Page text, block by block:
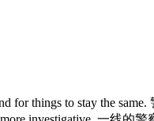
and as we see uh robotics sweep every industry, we like all these industries are looking for ways to either automate things, make things more efficient, make things more effective. 随着机器人技术席卷各行各业，所有行业都在想办法实现自动化、提高效率、增强效果。 Uh drones are a similar piece of that. 无人机也是其中一环。 And in public safety, the short answer is we are going to see more drones. 在公共安全领域，简单来说，无人机只会越来越多。 We're going to see also potentially more hostile drones that we have to be prepared for. 我们也可能面临更多需要应对的敌意无人机。 Um you're going to see, you know, more police and fire department drones are, you know, responding to fire calls across the country. 全国各地会看到更多警察和消防无人机响应火警。 And Flock Safety, you know, we it's not just about drones for us. 对 Flock Safety 来说，不只是无人机。 Like we have multitudes of sensors in in the communities. 我们在社区里部署了大量传感器。 We have license plate reading cameras. 有车牌识别摄像头。 We have, you know, gunshot detection capabilities. 有枪声探测能力。 All of this is coming together. 这一切正在汇聚成合力。 All this data, where, you know, you're able to determine, "Oh, that's an Amber Alert vehicle." 有了这些数据，就能判断出，那是辆 Amber Alert 的车。 And the drone takes off and chases the Amber Alert vehicle. 无人机起飞追踪 Amber Alert 车辆。 Or you hear a gunshot, you know, go off and the drone finds a, you know, a shooter getting into a car and driving off and then pursuing the vehicle